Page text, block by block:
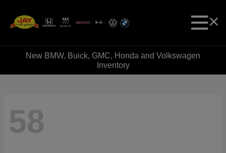
New BMW, Buick, GMC, Honda and Volkswagen
Inventory
58